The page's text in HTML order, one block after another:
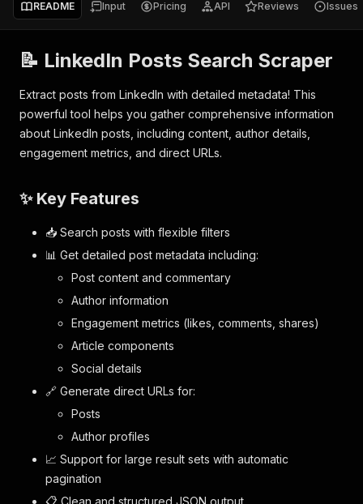
README Input Pricing API Reviews Issues
📝 LinkedIn Posts Search Scraper
Extract posts from LinkedIn with detailed metadata! This
powerful tool helps you gather comprehensive information
about LinkedIn posts, including content, author details,
engagement metrics, and direct URLs.
✨ Key Features
📥 Search posts with flexible filters
📊 Get detailed post metadata including:
Post content and commentary
Author information
Engagement metrics (likes, comments, shares)
Article components
Social details
🔗 Generate direct URLs for:
Posts
Author profiles
📈 Support for large result sets with automatic
pagination
📋 Clean and structured JSON output